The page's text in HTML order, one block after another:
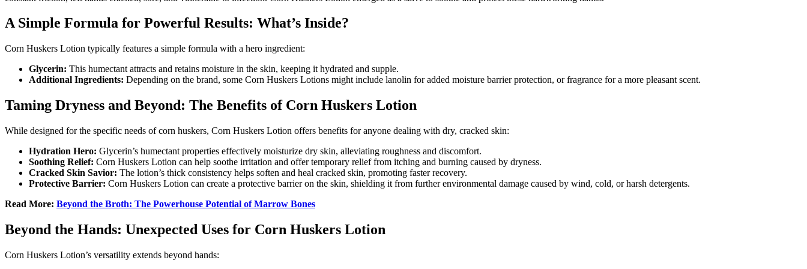
A Simple Formula for Powerful Results: What’s Inside?
Corn Huskers Lotion typically features a simple formula with a hero ingredient:
Glycerin: This humectant attracts and retains moisture in the skin, keeping it hydrated and supple.
Additional Ingredients: Depending on the brand, some Corn Huskers Lotions might include lanolin for added moisture barrier protection, or fragrance for a more pleasant scent.
Taming Dryness and Beyond: The Benefits of Corn Huskers Lotion
While designed for the specific needs of corn huskers, Corn Huskers Lotion offers benefits for anyone dealing with dry, cracked skin:
Hydration Hero: Glycerin’s humectant properties effectively moisturize dry skin, alleviating roughness and discomfort.
Soothing Relief: Corn Huskers Lotion can help soothe irritation and offer temporary relief from itching and burning caused by dryness.
Cracked Skin Savior: The lotion’s thick consistency helps soften and heal cracked skin, promoting faster recovery.
Protective Barrier: Corn Huskers Lotion can create a protective barrier on the skin, shielding it from further environmental damage caused by wind, cold, or harsh detergents.
Read More: Beyond the Broth: The Powerhouse Potential of Marrow Bones
Beyond the Hands: Unexpected Uses for Corn Huskers Lotion
Corn Huskers Lotion’s versatility extends beyond hands: